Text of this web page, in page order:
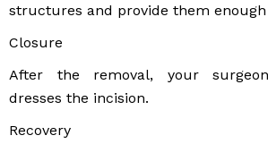
structures and provide them enough
Closure
After the removal, your
dresses the incision.
Recovery